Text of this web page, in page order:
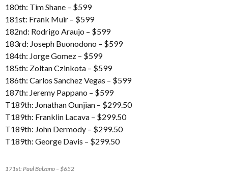
180th: Tim Shane – $599
181st: Frank Muir – $599
182nd: Rodrigo Araujo – $599
183rd: Joseph Buonodono – $599
184th: Jorge Gomez – $599
185th: Zoltan Czinkota – $599
186th: Carlos Sanchez Vegas – $599
187th: Jeremy Pappano – $599
T189th: Jonathan Ounjian – $299.50
T189th: Franklin Lacava – $299.50
T189th: John Dermody – $299.50
T189th: George Davis – $299.50
171st: Paul Balzano – $652